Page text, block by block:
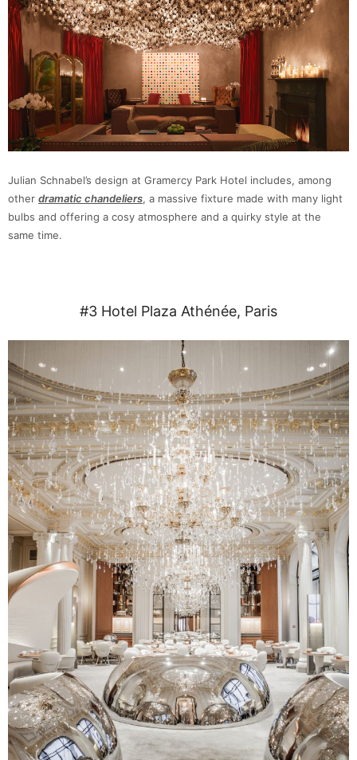
Julian Schnabel’s design at Gramercy Park Hotel includes, among
other dramatic chandeliers, a massive fixture made with many light
bulbs and offering a cosy atmosphere and a quirky style at the
same time.
#3 Hotel Plaza Athénée, Paris